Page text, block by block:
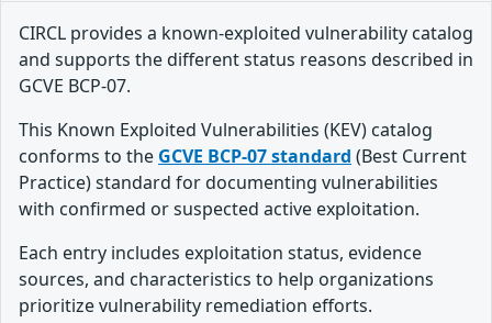
CIRCL provides a known-exploited vulnerability catalog
and supports the different status reasons described in
GCVE BCP-07.
This Known Exploited Vulnerabilities (KEV) catalog
conforms to the GCVE BCP-07 standard (Best Current
Practice) standard for documenting vulnerabilities
with confirmed or suspected active exploitation.
Each entry includes exploitation status, evidence
sources, and characteristics to help organizations
prioritize vulnerability remediation efforts.